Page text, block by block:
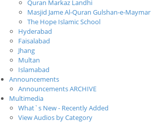
Quran Markaz Landhi
Masjid Jame Al-Quran Gulshan-e-Maymar
The Hope Islamic School
Hyderabad
Faisalabad
Jhang
Multan
Islamabad
Announcements
Announcements ARCHIVE
Multimedia
What`s New - Recently Added
View Audios by Category